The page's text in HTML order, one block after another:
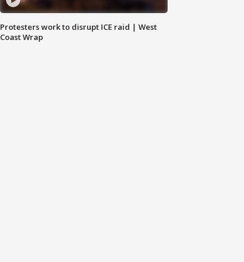
Protesters work to disrupt ICE raid | West
Coast Wrap